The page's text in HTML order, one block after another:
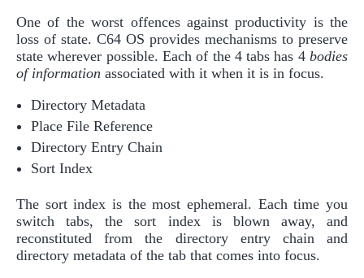
One of the worst offences against productivity is the
loss of state. C64 OS provides mechanisms to preserve
state wherever possible. Each of the 4 tabs has 4 bodies
of information associated with it when it is in focus.
Directory Metadata
Place File Reference
Directory Entry Chain
Sort Index
The sort index is the most ephemeral. Each time you
switch tabs, the sort index is blown away, and
reconstituted from the directory entry chain and
directory metadata of the tab that comes into focus.